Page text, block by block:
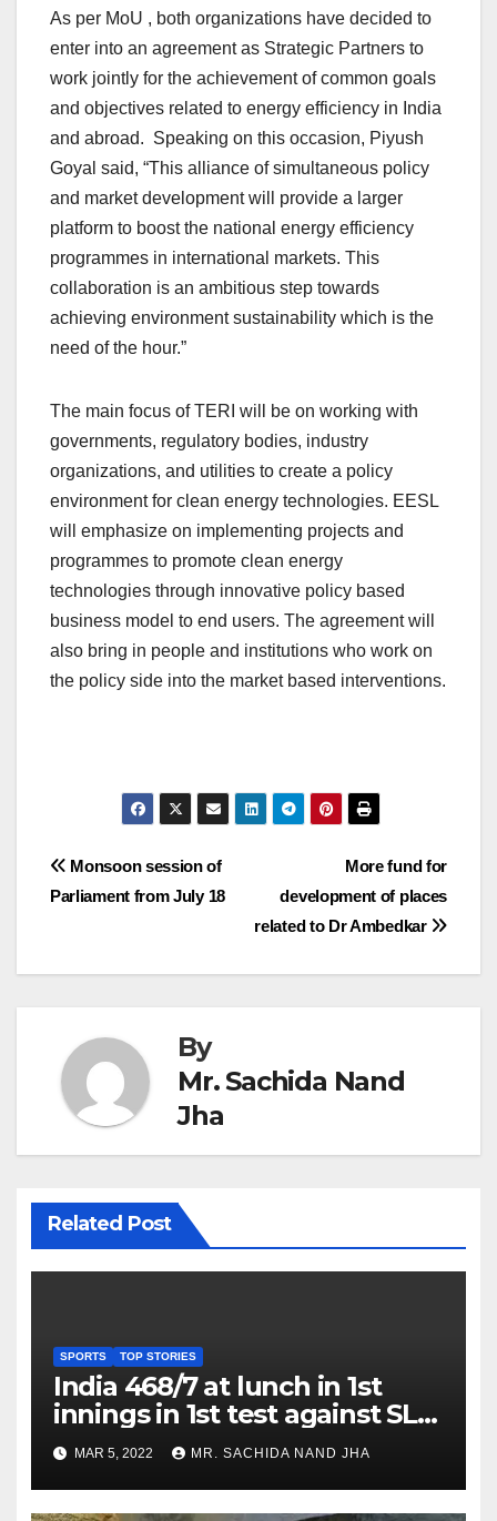
As per MoU , both organizations have decided to
enter into an agreement as Strategic Partners to
work jointly for the achievement of common goals
and objectives related to energy efficiency in India
and abroad. Speaking on this occasion, Piyush
Goyal said, “This alliance of simultaneous policy
and market development will provide a larger
platform to boost the national energy efficiency
programmes in international markets. This
collaboration is an ambitious step towards
achieving environment sustainability which is the
need of the hour.”
The main focus of TERI will be on working with
governments, regulatory bodies, industry
organizations, and utilities to create a policy
environment for clean energy technologies. EESL
will emphasize on implementing projects and
programmes to promote clean energy
technologies through innovative policy based
business model to end users. The agreement will
also bring in people and institutions who work on
the policy side into the market based interventions.
Post
navigation
More fund for
development of places
related to Dr Ambedkar
Monsoon session of
Parliament from July 18
By
Mr. Sachida Nand
Jha
Related Post
SPORTS TOP STORIES
India 468/7 at lunch in 1st
innings in 1st test against SL
as Jadeja scores 2nd test ton
MAR 5, 2022 MR. SACHIDA NAND JHA